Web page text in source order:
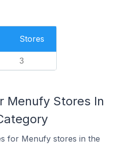
Stores
3
Menufy Stores In
for Menufy stores in the